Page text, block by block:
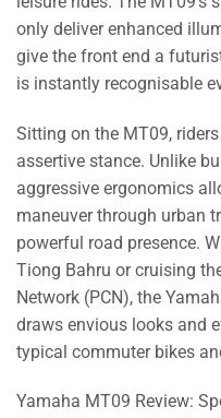
only deliver enhanced
give the front end a
is instantly recognisable
Sitting on the MT09,
assertive stance. Unlike
aggressive ergonomics
maneuver through urban
powerful road presence.
Tiong Bahru or cruising
Network (PCN), the
draws envious looks and
typical commuter bikes
Yamaha MT09 Review: